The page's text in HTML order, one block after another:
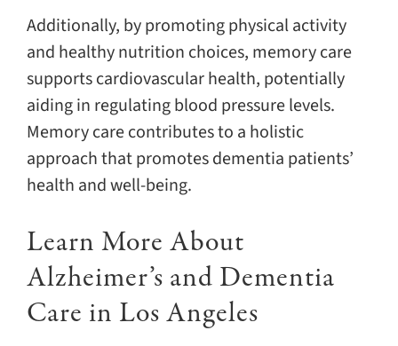
Additionally, by promoting physical activity
and healthy nutrition choices, memory care
supports cardiovascular health, potentially
aiding in regulating blood pressure levels.
Memory care contributes to a holistic
approach that promotes dementia patients’
health and well-being.
Learn More About
Alzheimer’s and Dementia
Care in Los Angeles